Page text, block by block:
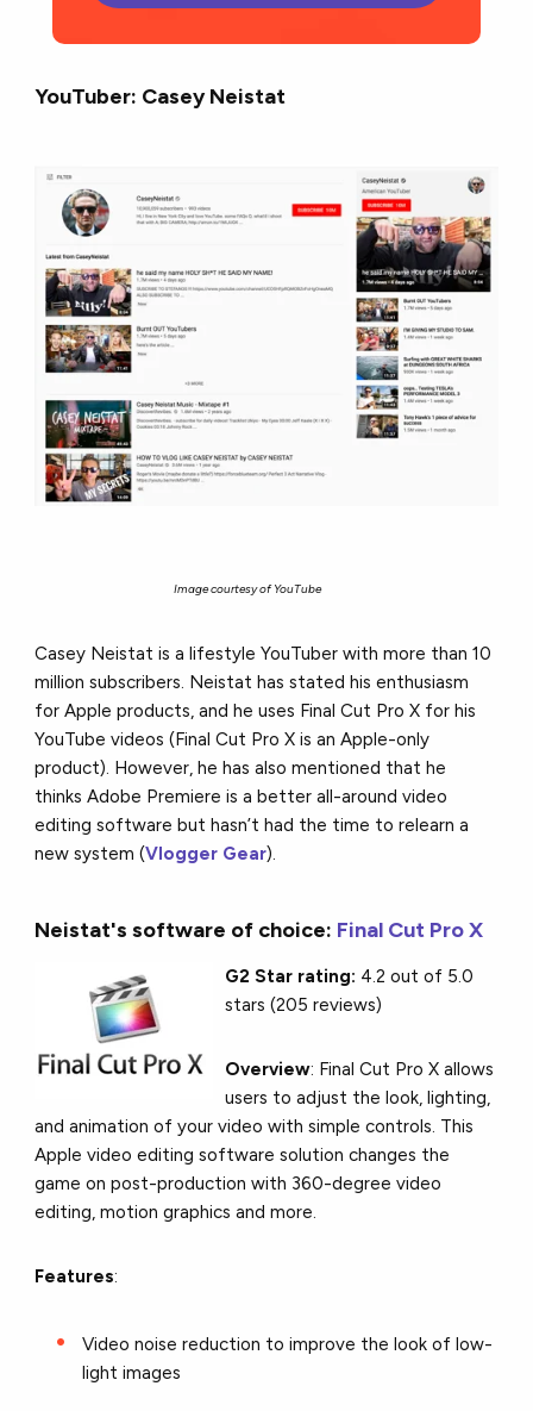
YouTuber: Casey Neistat
Image courtesy of YouTube
Casey Neistat is a lifestyle YouTuber with more than 10
million subscribers. Neistat has stated his enthusiasm
for Apple products, and he uses Final Cut Pro X for his
YouTube videos (Final Cut Pro X is an Apple-only
product). However, he has also mentioned that he
thinks Adobe Premiere is a better all-around video
editing software but hasn’t had the time to relearn a
new system (Vlogger Gear).
Neistat's software of choice: Final Cut Pro X
G2 Star rating: 4.2 out of 5.0
stars (205 reviews)
Overview: Final Cut Pro X allows
users to adjust the look, lighting,
and animation of your video with simple controls. This
Apple video editing software solution changes the
game on post-production with 360-degree video
editing, motion graphics and more.
Features:
Video noise reduction to improve the look of low-
light images